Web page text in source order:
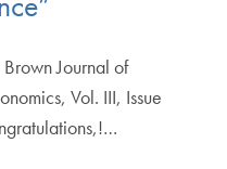
Journal of
Vol. III, Issue